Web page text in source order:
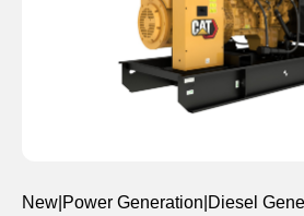
New Power Generation Diesel